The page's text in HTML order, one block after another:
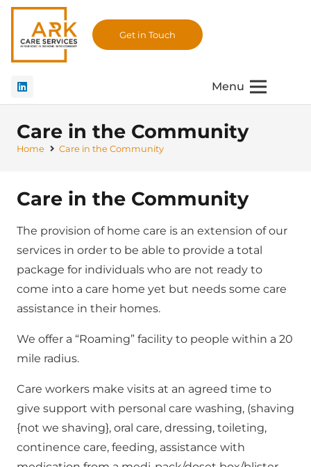
Get in Touch
Menu
Care in the Community
Home Care in the Community
Care in the Community
The provision of home care is an extension of our
services in order to be able to provide a total
package for individuals who are not ready to
come into a care home yet but needs some care
assistance in their homes.
We offer a “Roaming” facility to people within a 20
mile radius.
Care workers make visits at an agreed time to
give support with personal care washing, (shaving
{not we shaving}, oral care, dressing, toileting,
continence care, feeding, assistance with